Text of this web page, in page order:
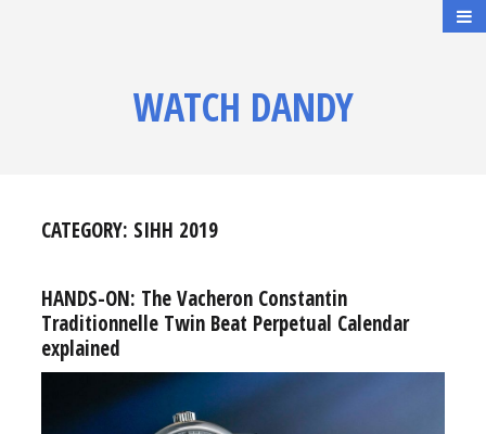
WATCH DANDY
CATEGORY: SIHH 2019
HANDS-ON: The Vacheron Constantin
Traditionnelle Twin Beat Perpetual Calendar
explained